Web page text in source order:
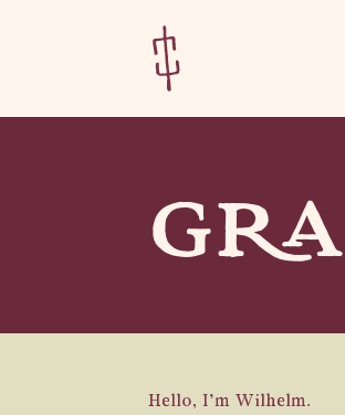
Hello, I’m Wilhelm.